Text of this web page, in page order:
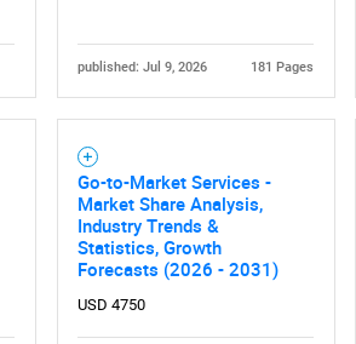
published: Jul 9, 2026 181 Pages
Go-to-Market Services -
Market Share Analysis,
Industry Trends &
Statistics, Growth
Forecasts (2026 - 2031)
USD 4750